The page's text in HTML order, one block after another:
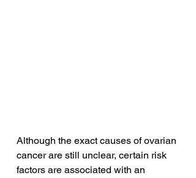
Although the exact causes of ovarian
cancer are still unclear, certain risk
factors are associated with an